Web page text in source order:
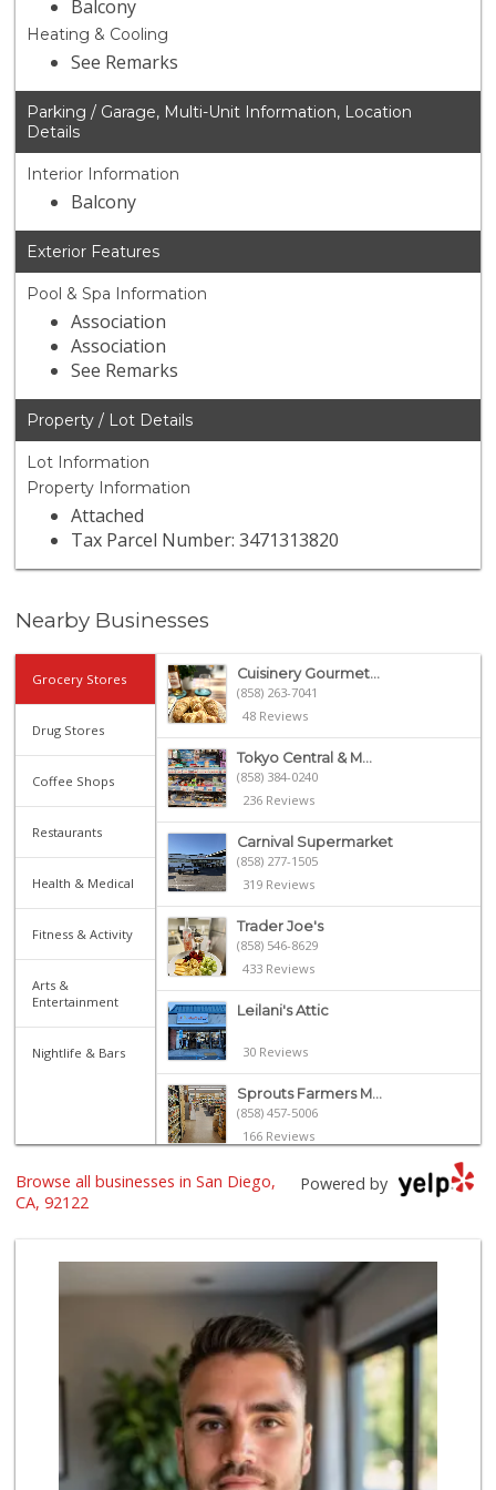
Balcony
Heating & Cooling
See Remarks
Parking / Garage, Multi-Unit Information, Location
Details
Interior Information
Balcony
Exterior Features
Pool & Spa Information
Association
Association
See Remarks
Property / Lot Details
Lot Information
Property Information
Attached
Tax Parcel Number: 3471313820
Nearby Businesses
Grocery Stores
Drug Stores
Coffee Shops
Restaurants
Health & Medical
Fitness & Activity
Arts &
Entertainment
Nightlife & Bars
Cuisinery Gourmet...
(858) 263-7041
48 Reviews
Tokyo Central & M...
(858) 384-0240
236 Reviews
Carnival Supermarket
(858) 277-1505
319 Reviews
Trader Joe's
(858) 546-8629
433 Reviews
Leilani's Attic
30 Reviews
Sprouts Farmers M...
(858) 457-5006
166 Reviews
Zion Market
(858) 268-3300
Vons
(858) 453-1883
112 Reviews
Vons
(858) 483-4670
174 Reviews
Trader Joe's
(858) 549-9185
364 Reviews
Powered by
Browse all businesses in San Diego,
CA, 92122